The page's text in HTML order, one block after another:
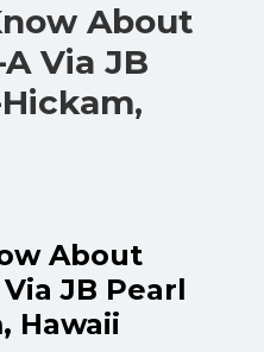
About
Via JB
About
JB Pearl
Hawaii